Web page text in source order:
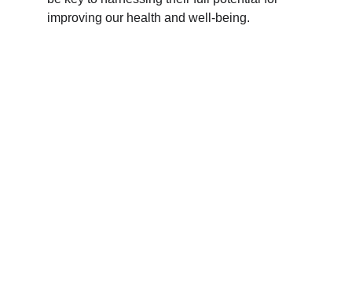
improving our health and well-being.